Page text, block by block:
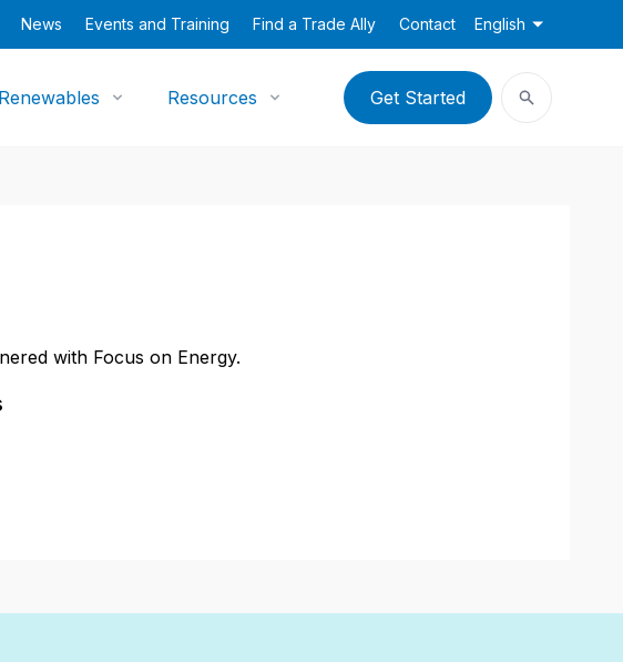
News Events and Training Find a Trade Ally Contact English
Renewables Resources Get Started
with Focus on Energy.